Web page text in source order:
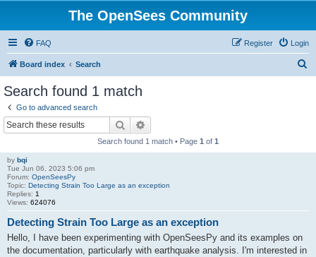
The OpenSees Community
FAQ Login
Register
Board index Search
Search found 1 match
Go to advanced search
Search
Search found 1 match • Page 1 of 1
by bqi
Tue Jun 06, 2023 5:06 pm
Forum: OpenSeesPy
Topic: Detecting Strain Too Large as an exception
Replies: 1
Views: 624076
Detecting Strain Too Large as an exception
Hello, I have been experimenting with OpenSeesPy and its examples on
the documentation, particularly with earthquake analysis. I'm interested in